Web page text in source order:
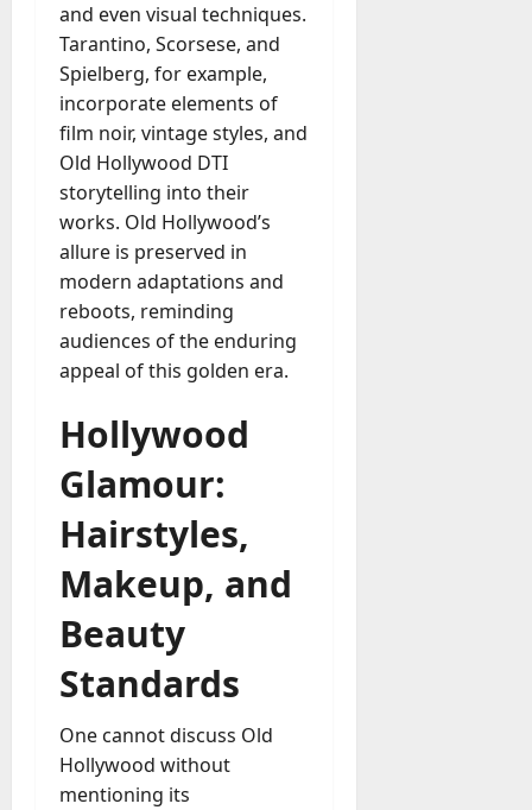
and even visual techniques.
Tarantino, Scorsese, and
Spielberg, for example,
incorporate elements of
film noir, vintage styles, and
Old Hollywood DTI
storytelling into their
works. Old Hollywood’s
allure is preserved in
modern adaptations and
reboots, reminding
audiences of the enduring
appeal of this golden era.
Hollywood
Glamour:
Hairstyles,
Makeup, and
Beauty
Standards
One cannot discuss Old
Hollywood without
mentioning its